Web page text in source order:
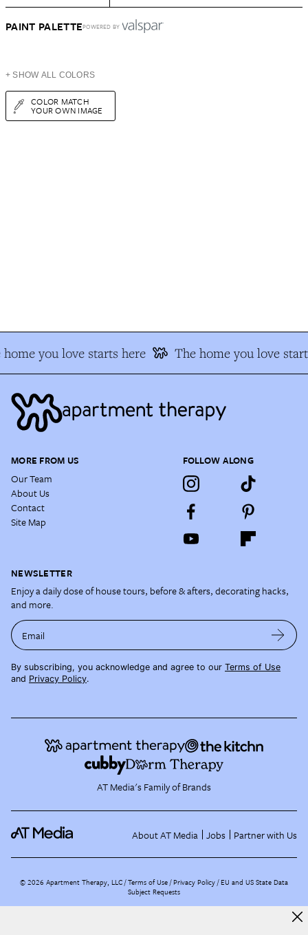
PAINT PALETTEPOWERED BY
+ SHOW ALL COLORS
COLOR MATCH
YOUR OWN IMAGE
you love starts here The home you love
MORE FROM US
Our Team
About Us
Contact
Site Map
FOLLOW ALONG
NEWSLETTER
Enjoy a daily dose of house tours, before & afters, decorating hacks,
and more.
Email
By subscribing, you acknowledge and agree to our Terms of Use
and Privacy Policy.
AT Media's Family of Brands
About AT Media Jobs Partner with Us
©2026 Apartment Therapy, LLC /Terms of Use Privacy Policy EU and US State Data
Subject Requests